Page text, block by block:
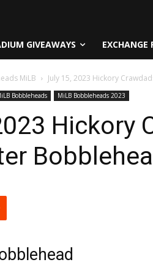
GIVEAWAYS EXCHANGE
MiLB July 15, 2023 Hickory
Bobbleheads MiLB Bobbleheads 2023
Hickory